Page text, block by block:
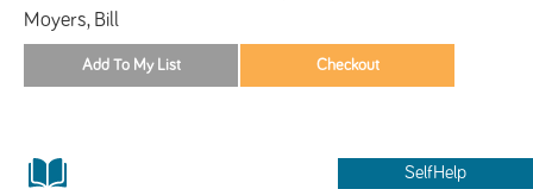
Moyers, Bill
SelfHelp